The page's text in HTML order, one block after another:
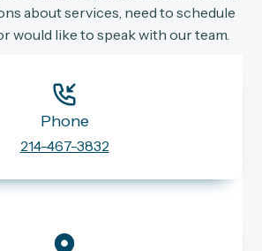
about services, need to schedule
would like to speak with our team.
Phone
214-467-3832